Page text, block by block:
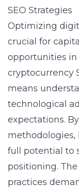
SEO Strategies
Optimizing
crucial for
opportunities
cryptocurrency
means
technological
expectations.
methodologies,
full potential to
positioning.
practices